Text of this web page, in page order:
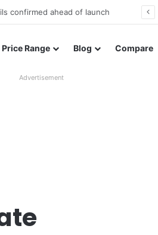
Price Range Blog Compare
Advertisement